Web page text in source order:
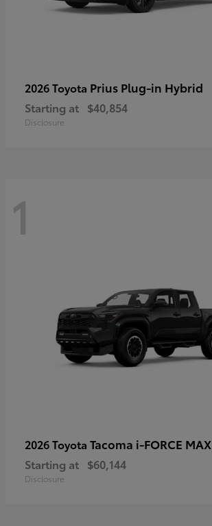
2026 Toyota Prius Plug-in Hybrid
Starting at $40,854
Disclosure
1
2026 Toyota Tacoma i-FORCE MAX
Starting at $60,144
Disclosure